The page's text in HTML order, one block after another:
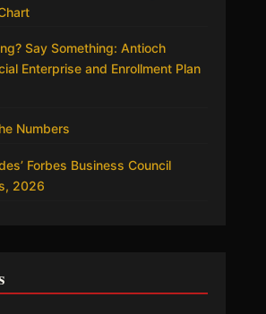
Say Something: Antioch
Enterprise and Enrollment Plan
Numbers
Forbes Business Council
2026